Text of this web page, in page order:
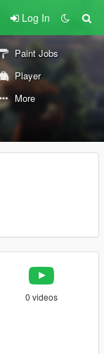
Log In
Paint Jobs
Player
More
0 videos